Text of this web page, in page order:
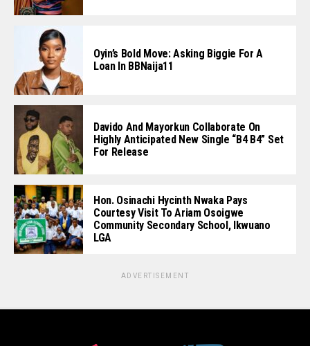
Oyin’s Bold Move: Asking Biggie For A
Loan In BBNaija11
Davido And Mayorkun Collaborate On
Highly Anticipated New Single “B4 B4” Set
For Release
Hon. Osinachi Hycinth Nwaka Pays
Courtesy Visit To Ariam Osoigwe
Community Secondary School, Ikwuano
LGA
ADVERTISEMENT